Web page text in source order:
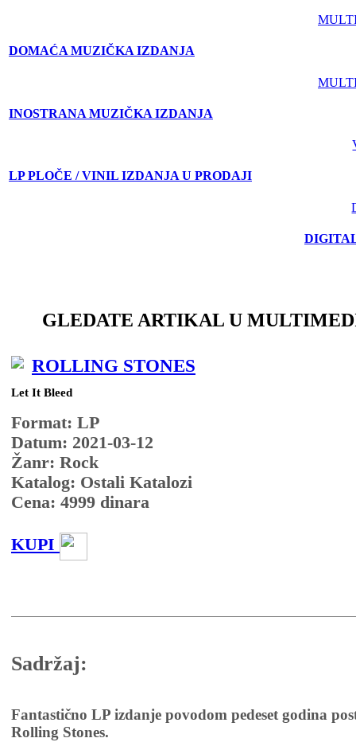
DOMAĆA MUZIČKA IZDANJA
INOSTRANA MUZIČKA IZDANJA
LP PLOČE / VINIL IZDANJA U PRODAJI
GLEDATE ARTIKAL U
ROLLING STONES
Let It Bleed
Format: LP
Datum: 2021-03-12
Žanr: Rock
Katalog: Ostali Katalozi
Cena: 4999 dinara
KUPI
Sadržaj:
Fantastično LP izdanje povodom pedeset godina
Rolling Stones.